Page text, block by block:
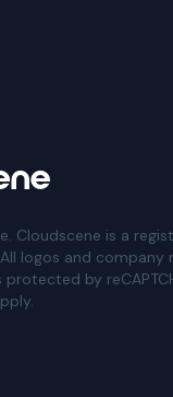
Cloudscene is a
logos and
by